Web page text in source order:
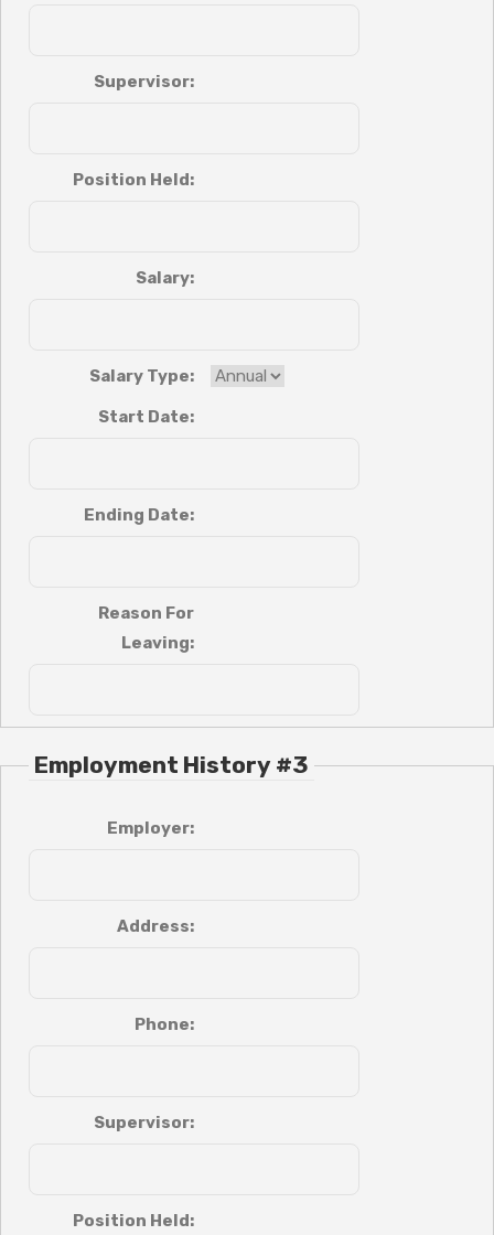
Supervisor:
Position Held:
Salary:
Salary Type:
Start Date:
Ending Date:
Reason For
Leaving:
Employment History #3
Employer:
Address:
Phone:
Supervisor:
Position Held: